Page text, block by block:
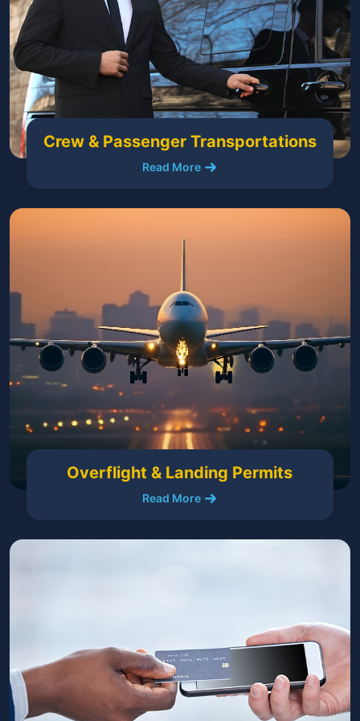
Crew & Passenger Transportations
Read More
Overflight & Landing Permits
Read More